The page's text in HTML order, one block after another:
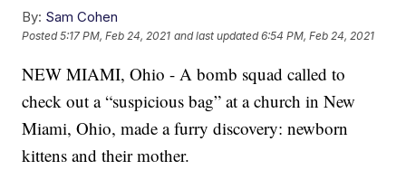
By: Sam Cohen
Posted5:17 PM, Feb 24, 2021 and last updated 6:54 PM, Feb 24, 2021
NEW MIAMI, Ohio - A bomb squad called to
check out a “suspicious bag” at a church in New
Miami, Ohio, made a furry discovery: newborn
kittens and their mother.